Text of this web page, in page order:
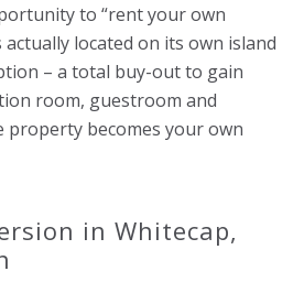
to “rent your own
actually located on its own island
– a total buy-out to gain
room, guestroom and
property becomes your own
in Whitecap,